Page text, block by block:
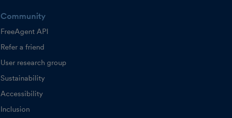
Community
FreeAgent API
Refer a friend
User research group
Sustainability
Accessibility
Inclusion